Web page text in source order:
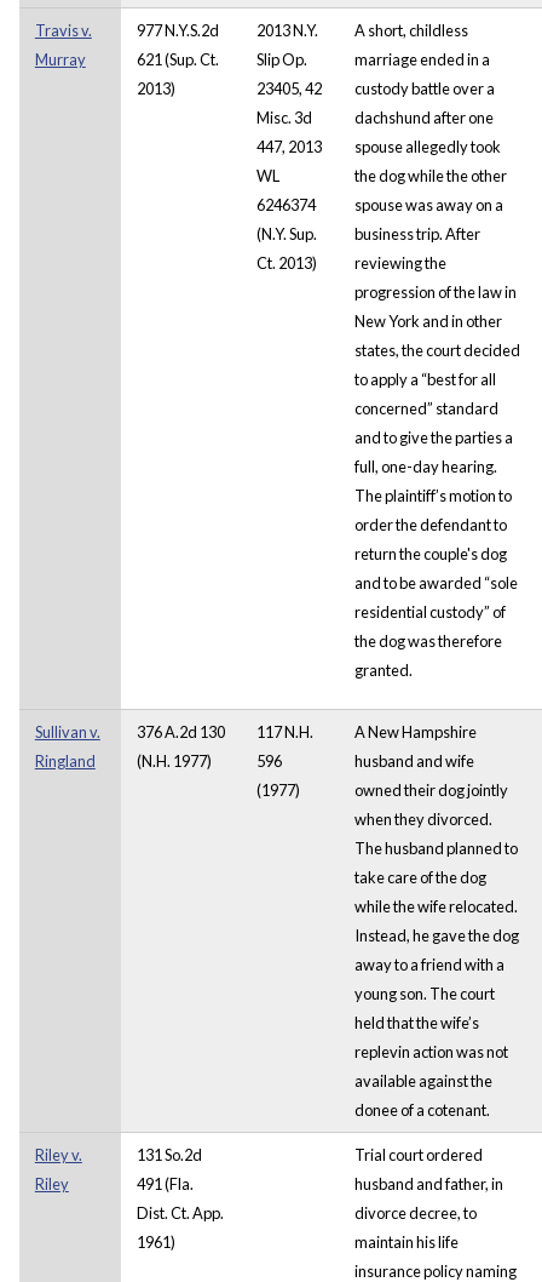
Travis v.
Murray
977 N.Y.S.2d
621 (Sup. Ct.
2013)
2013 N.Y.
Slip Op.
23405, 42
Misc. 3d
447, 2013
WL
6246374
(N.Y. Sup.
Ct. 2013)
A short, childless
marriage ended in a
custody battle over a
dachshund after one
spouse allegedly took
the dog while the other
spouse was away on a
business trip. After
reviewing the
progression of the law in
New York and in other
states, the court decided
to apply a “best for all
concerned” standard
and to give the parties a
full, one-day hearing.
The plaintiff’s motion to
order the defendant to
return the couple's dog
and to be awarded “sole
residential custody” of
the dog was therefore
granted.
Sullivan v.
Ringland
376 A.2d 130
(N.H. 1977)
117 N.H.
596
(1977)
A New Hampshire
husband and wife
owned their dog jointly
when they divorced.
The husband planned to
take care of the dog
while the wife relocated.
Instead, he gave the dog
away to a friend with a
young son. The court
held that the wife’s
replevin action was not
available against the
donee of a cotenant.
Riley v.
Riley
131 So.2d
491 (Fla.
Dist. Ct. App.
1961)
Trial court ordered
husband and father, in
divorce decree, to
maintain his life
insurance policy naming